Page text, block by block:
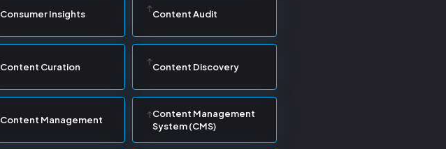
Consumer Insights Content Audit
Content Curation Content Discovery
Content Management
Content Management
System (CMS)